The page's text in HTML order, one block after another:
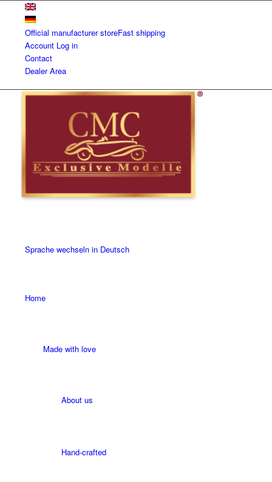
Official manufacturer storeFast shipping
Account Log in
Contact
Dealer Area
Sprache wechseln in Deutsch
Home
Made with love
About us
Hand-crafted